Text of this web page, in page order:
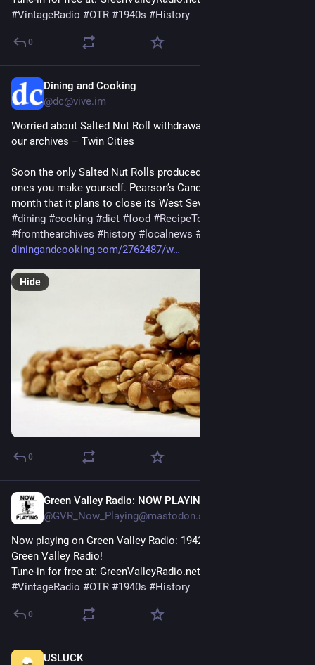
#VintageRadio #OTR #1940s #History
0
Dining and Cooking
@dc@vive.im
Worried about Salted Nut Roll withdrawal? Try this recipe from
our archives – Twin Cities
Soon the only Salted Nut Rolls produced in St. Paul will be the
ones you make yourself. Pearson’s Candy Co. announced last
month that it plans to close its West Seventh Street facto…
#dining #cooking #diet #food #RecipeTopics
#fromthearchives #history # localnews #
diningandcooking.com/2762487/w
Hide
0
Green Valley Radio: NOW PLAYING!
@GVR_Now_Playing@mastodon.social
Now playing on Green Valley Radio: 1942 'February News' by
Green Valley Radio!
Tune-in for free at: GreenValleyRadio.net
#VintageRadio #OTR #1940s #History
0
USLUCK